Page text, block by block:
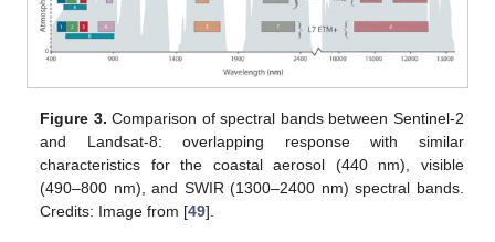
Figure 3. Comparison of spectral bands between Sentinel-2
and Landsat-8: overlapping response with similar
characteristics for the coastal aerosol (440 nm), visible
(490–800 nm), and SWIR (1300–2400 nm) spectral bands.
Credits: Image from [49].